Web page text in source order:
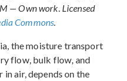
— Own work. Licensed
Commons.
the moisture transport
flow, bulk flow, and
air, depends on the